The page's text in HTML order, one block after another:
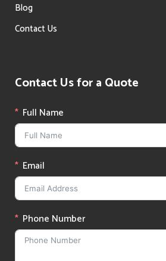
Blog
Contact Us
Contact Us for a Quote
Full Name
Email
Phone Number